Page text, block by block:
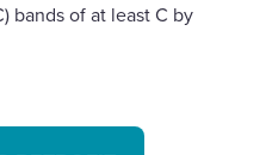
bands of at least C by